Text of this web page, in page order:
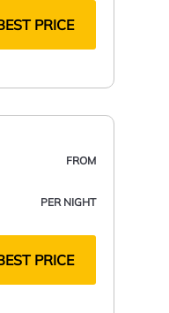
PRICE
FROM
PER NIGHT
PRICE